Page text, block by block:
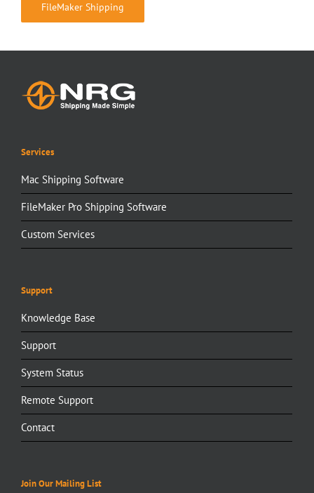
FileMaker Shipping
Services
Mac Shipping Software
FileMaker Pro Shipping Software
Custom Services
Support
Knowledge Base
Support
System Status
Remote Support
Contact
Join Our Mailing List